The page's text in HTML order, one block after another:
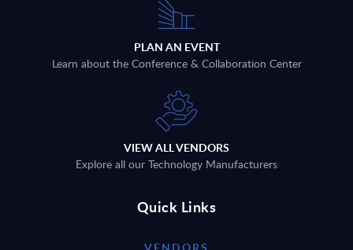
PLAN AN EVENT
Learn about the Conference & Collaboration Center
VIEW ALL VENDORS
Explore all our Technology Manufacturers
Quick Links